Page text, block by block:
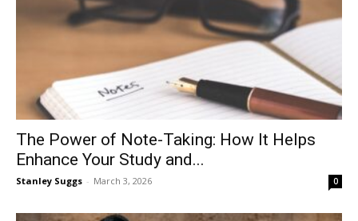
The Power of Note-Taking: How It Helps
Enhance Your Study and...
Stanley Suggs - March 3, 2026 0